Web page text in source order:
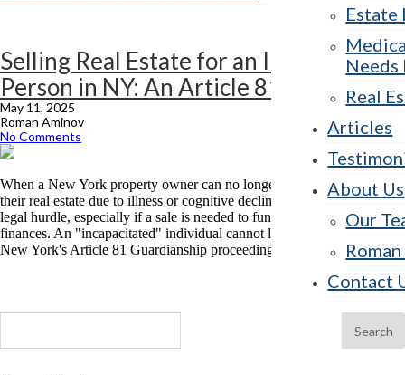
Needs
Real
Articles
About Us
Our
Contact
Selling Real Estate for an Incapacitated
Person in NY: An Article 81 Guide
May 11, 2025
Roman Aminov
No Comments
When a New York property owner can no longer make decisions about
their real estate due to illness or cognitive decline, families often face a
legal hurdle, especially if a sale is needed to fund care or manage
finances. An "incapacitated" individual cannot legally sell property.
New York's Article 81 Guardianship proceeding provides the legal […]